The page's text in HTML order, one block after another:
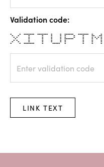
Validation code:
* * ******* ******* * * ****** ******* * *
* * * * * * * * * ** **
* * * * * * * * * * * * *
* * * * * ****** * * * *
* * * * * * * * * *
* * * * * * * * * *
* * ******* * ***** * * * *
LINK TEXT